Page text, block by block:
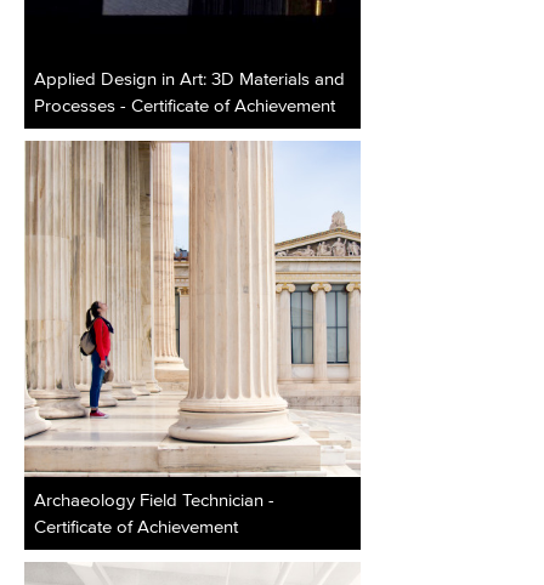
Applied Design in Art: 3D Materials and
Processes - Certificate of Achievement
Archaeology Field Technician -
Certificate of Achievement